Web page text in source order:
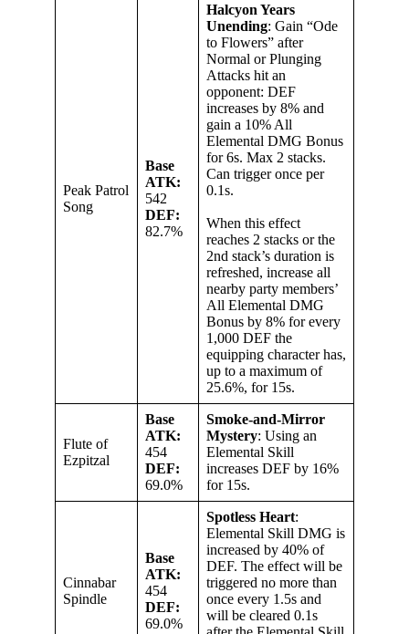
Peak Patrol
Song
Base
ATK:
542
DEF:
82.7%
Halcyon Years
Unending: Gain “Ode
to Flowers” after
Normal or Plunging
Attacks hit an
opponent: DEF
increases by 8% and
gain a 10% All
Elemental DMG Bonus
for 6s. Max 2 stacks.
Can trigger once per
0.1s.
When this effect
reaches 2 stacks or the
2nd stack’s duration is
refreshed, increase all
nearby party members’
All Elemental DMG
Bonus by 8% for every
1,000 DEF the
equipping character has,
up to a maximum of
25.6%, for 15s.
Flute of
Ezpitzal
Base
ATK:
454
DEF:
69.0%
Smoke-and-Mirror
Mystery: Using an
Elemental Skill
increases DEF by 16%
for 15s.
Cinnabar
Spindle
Base
ATK:
454
DEF:
69.0%
Spotless Heart:
Elemental Skill DMG is
increased by 40% of
DEF. The effect will be
triggered no more than
once every 1.5s and
will be cleared 0.1s